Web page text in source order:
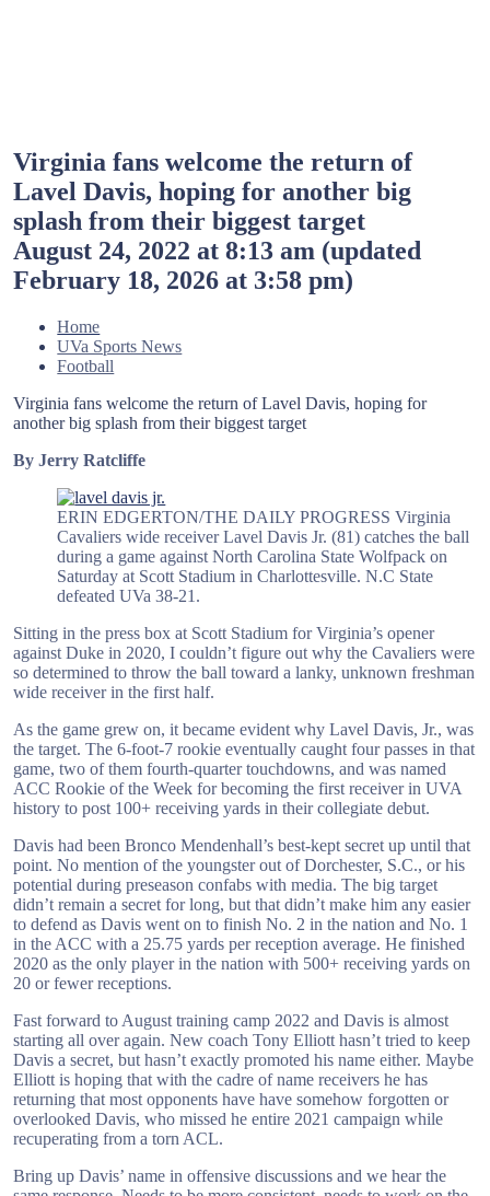
Virginia fans welcome the return of
Lavel Davis, hoping for another big
splash from their biggest target
August 24, 2022 at 8:13 am (updated
February 18, 2026 at 3:58 pm)
Home
UVa Sports News
Football
Virginia fans welcome the return of Lavel Davis, hoping for
another big splash from their biggest target
By Jerry Ratcliffe
ERIN EDGERTON/THE DAILY PROGRESS Virginia
Cavaliers wide receiver Lavel Davis Jr. (81) catches the ball
during a game against North Carolina State Wolfpack on
Saturday at Scott Stadium in Charlottesville. N.C State
defeated UVa 38-21.
Sitting in the press box at Scott Stadium for Virginia’s opener
against Duke in 2020, I couldn’t figure out why the Cavaliers were
so determined to throw the ball toward a lanky, unknown freshman
wide receiver in the first half.
As the game grew on, it became evident why Lavel Davis, Jr., was
the target. The 6-foot-7 rookie eventually caught four passes in that
game, two of them fourth-quarter touchdowns, and was named
ACC Rookie of the Week for becoming the first receiver in UVA
history to post 100+ receiving yards in their collegiate debut.
Davis had been Bronco Mendenhall’s best-kept secret up until that
point. No mention of the youngster out of Dorchester, S.C., or his
potential during preseason confabs with media. The big target
didn’t remain a secret for long, but that didn’t make him any easier
to defend as Davis went on to finish No. 2 in the nation and No. 1
in the ACC with a 25.75 yards per reception average. He finished
2020 as the only player in the nation with 500+ receiving yards on
20 or fewer receptions.
Fast forward to August training camp 2022 and Davis is almost
starting all over again. New coach Tony Elliott hasn’t tried to keep
Davis a secret, but hasn’t exactly promoted his name either. Maybe
Elliott is hoping that with the cadre of name receivers he has
returning that most opponents have have somehow forgotten or
overlooked Davis, who missed he entire 2021 campaign while
recuperating from a torn ACL.
Bring up Davis’ name in offensive discussions and we hear the